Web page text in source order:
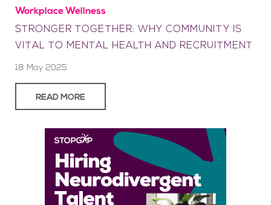
Workplace Wellness
STRONGER TOGETHER: WHY COMMUNITY IS
VITAL TO MENTAL HEALTH AND RECRUITMENT
18 May 2025
READ MORE